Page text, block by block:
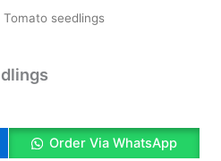
Tomato seedlings
Order Via WhatsApp